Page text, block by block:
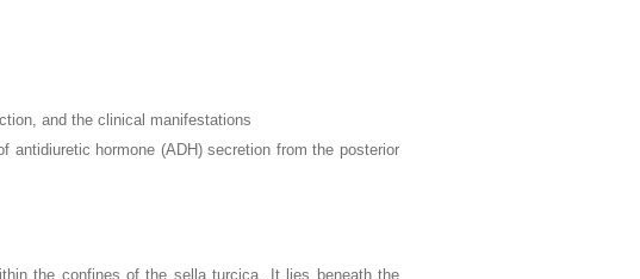
and the clinical manifestations
antidiuretic hormone (ADH) secretion from the posterior
the confines of the sella turcica. It lies beneath the